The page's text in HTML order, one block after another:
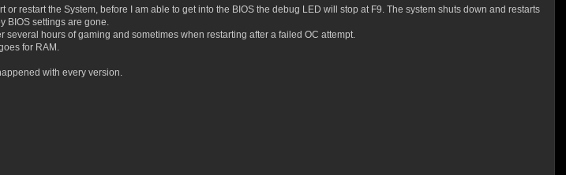
restart the System, before I am able to get into the BIOS the debug LED will stop at F9. The system shuts down and restarts
BIOS settings are gone.
hours of gaming and sometimes when restarting after a failed OC attempt.
for RAM.
with every version.